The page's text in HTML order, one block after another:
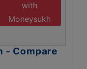
with
Moneysukh
- Compare